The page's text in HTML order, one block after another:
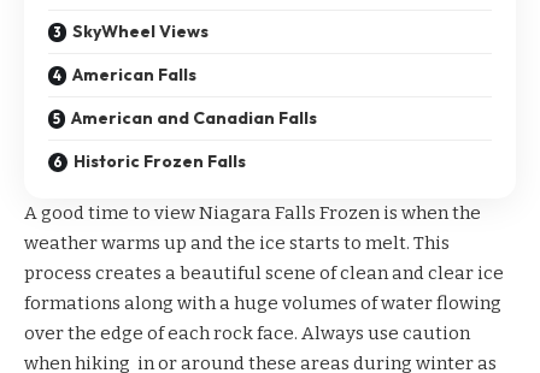
SkyWheel Views
American Falls
American and Canadian Falls
Historic Frozen Falls
A good time to view Niagara Falls Frozen is when the
weather warms up and the ice starts to melt. This
process creates a beautiful scene of clean and clear ice
formations along with a huge volumes of water flowing
over the edge of each rock face. Always use caution
when hiking in or around these areas during winter as